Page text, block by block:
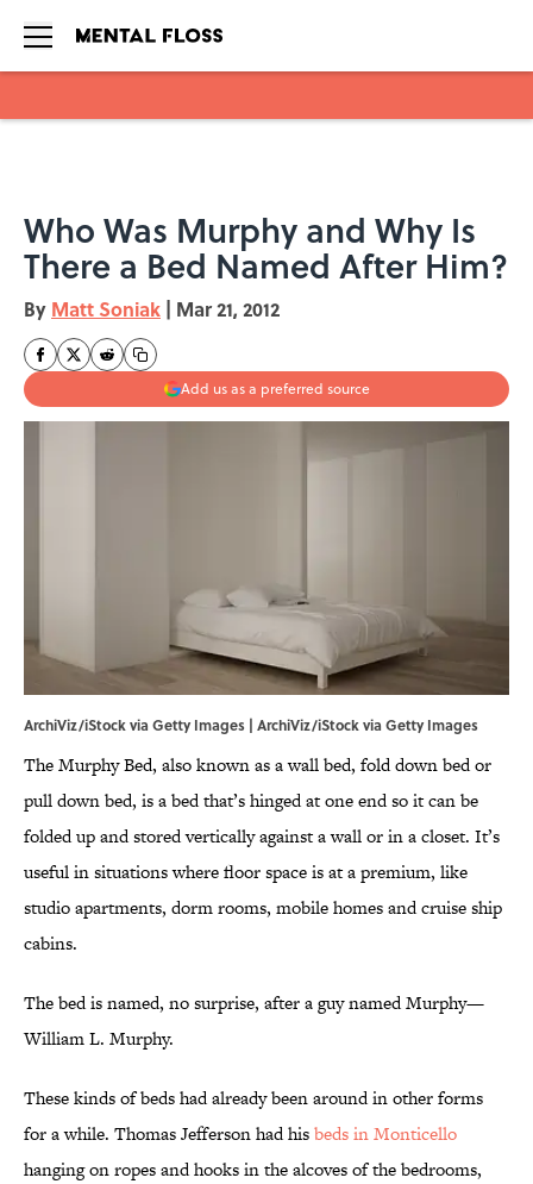
Who Was Murphy and Why Is
There a Bed Named After Him?
By Matt Soniak | Mar 21, 2012
Add us as a preferred source
ArchiViz/iStock via Getty Images | ArchiViz/iStock via Getty Images
The Murphy Bed, also known as a wall bed, fold down bed or
pull down bed, is a bed that’s hinged at one end so it can be
folded up and stored vertically against a wall or in a closet. It’s
useful in situations where floor space is at a premium, like
studio apartments, dorm rooms, mobile homes and cruise ship
cabins.
The bed is named, no surprise, after a guy named Murphy—
William L. Murphy.
These kinds of beds had already been around in other forms
for a while. Thomas Jefferson had hisbeds in Monticello
hanging on ropes and hooks in the alcoves of the bedrooms,